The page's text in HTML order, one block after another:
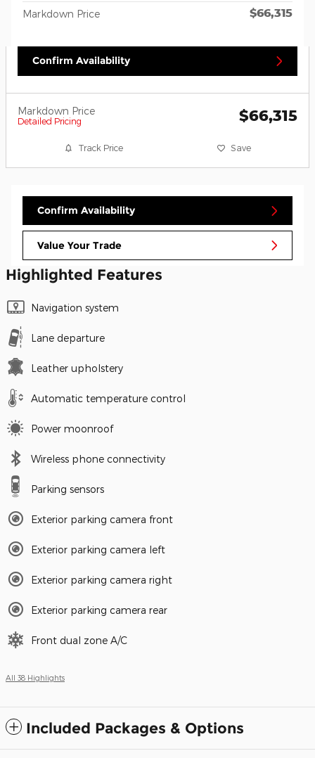
Markdown Price $66,315
Confirm Availability
Markdown Price
Detailed Pricing $66,315
Track Price Save
Confirm Availability
Value Your Trade
Highlighted Features
Navigation system
Lane departure
Leather upholstery
Automatic temperature control
Power moonroof
Wireless phone connectivity
Parking sensors
Exterior parking camera front
Exterior parking camera left
Exterior parking camera right
Exterior parking camera rear
Front dual zone A/C
All 38 Highlights
Included Packages & Options